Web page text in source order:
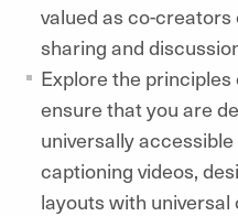
valued as co-
sharing and
Explore the
ensure that you are
universally
captioning videos,
layouts with